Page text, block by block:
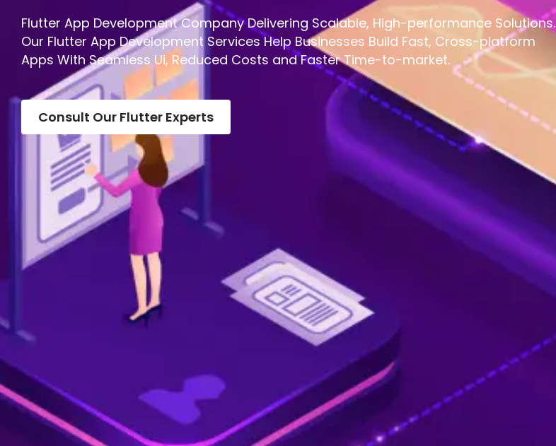
Flutter App Development Company Delivering Scalable, High-performance Solutions.
Our Flutter App Development Services Help Businesses Build Fast, Cross-platform
Apps With Seamless Ui, Reduced Costs and Faster Time-to-market.
Consult Our Flutter Experts